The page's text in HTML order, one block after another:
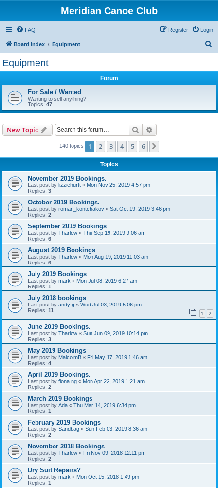
Meridian Canoe Club
FAQ Login
Register
Board index Equipment
Equipment
Forum
For Sale / Wanted
Wanting to sell anything?
Topics: 47
New Topic Search
140 topics 1 2 3 4 5 6
Topics
November 2019 Bookings.
Last post by lizziehurtt « Mon Nov 25, 2019 4:57 pm
Replies: 3
October 2019 Bookings.
Last post by roman_kontchakov « Sat Oct 19, 2019 3:46 pm
Replies: 2
September 2019 Bookings
Last post by Tharlow « Thu Sep 19, 2019 9:06 am
Replies: 6
August 2019 Bookings
Last post by Tharlow « Mon Aug 19, 2019 11:03 am
Replies: 6
July 2019 Bookings
Last post by mark « Mon Jul 08, 2019 6:27 am
Replies: 1
July 2018 bookings
Last post by andy g « Wed Jul 03, 2019 5:06 pm
Replies: 11 1 2
June 2019 Bookings.
Last post by Tharlow « Sun Jun 09, 2019 10:14 pm
Replies: 3
May 2019 Bookings
Last post by MalcolmB « Fri May 17, 2019 1:46 am
Replies: 4
April 2019 Bookings.
Last post by fiona.ng « Mon Apr 22, 2019 1:21 am
Replies: 2
March 2019 Bookings
Last post by Ada « Thu Mar 14, 2019 6:34 pm
Replies: 1
February 2019 Bookings
Last post by Sandbag « Sun Feb 03, 2019 8:36 am
Replies: 2
November 2018 Bookings
Last post by Tharlow « Fri Nov 09, 2018 12:11 pm
Replies: 2
Dry Suit Repairs?
Last post by mark « Mon Oct 15, 2018 1:49 pm
Replies: 1